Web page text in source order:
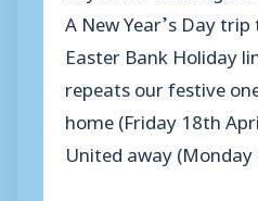
A New Year’s Day
Easter Bank Holiday
repeats our festive
home (Friday 18th
United away